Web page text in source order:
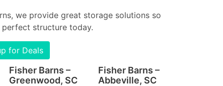
we provide great storage solutions so
structure today.
for Deals
Fisher Barns –
Greenwood, SC
Fisher Barns –
Abbeville, SC